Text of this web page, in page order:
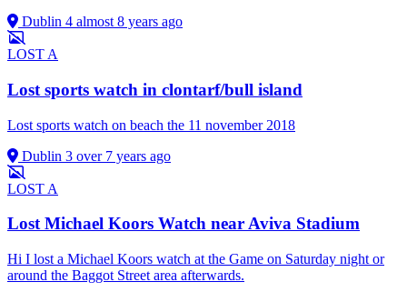
Dublin 4 almost 8 years ago
LOST A
Lost sports watch in clontarf/bull island
Lost sports watch on beach the 11 november 2018
Dublin 3 over 7 years ago
LOST A
Lost Michael Koors Watch near Aviva Stadium
Hi I lost a Michael Koors watch at the Game on Saturday night or
around the Baggot Street area afterwards.